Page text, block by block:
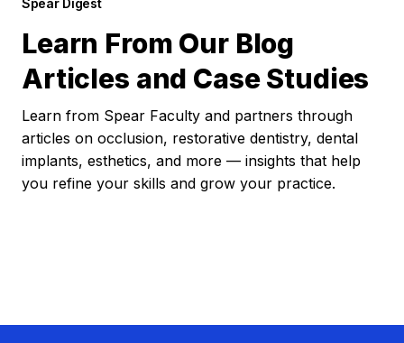
Learn From Our Blog
Articles and Case Studies
Learn from Spear Faculty and partners through
articles on occlusion, restorative dentistry, dental
implants, esthetics, and more — insights that help
you refine your skills and grow your practice.